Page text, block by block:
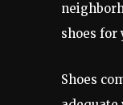
shoes
Shoes